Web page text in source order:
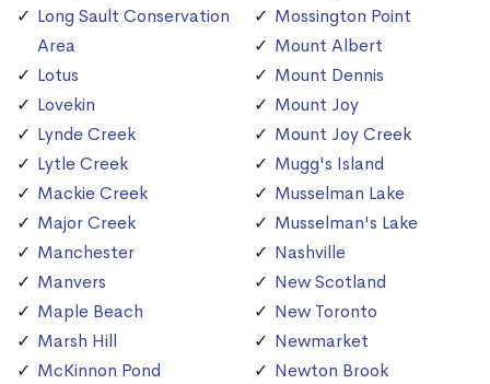
Long Sault Conservation
Area
Lotus
Lovekin
Lynde Creek
Lytle Creek
Mackie Creek
Major Creek
Manchester
Manvers
Maple Beach
Marsh Hill
McKinnon Pond
Mossington Point
Mount Albert
Mount Dennis
Mount Joy
Mount Joy Creek
Mugg's Island
Musselman Lake
Musselman's Lake
Nashville
New Scotland
New Toronto
Newmarket
Newton Brook